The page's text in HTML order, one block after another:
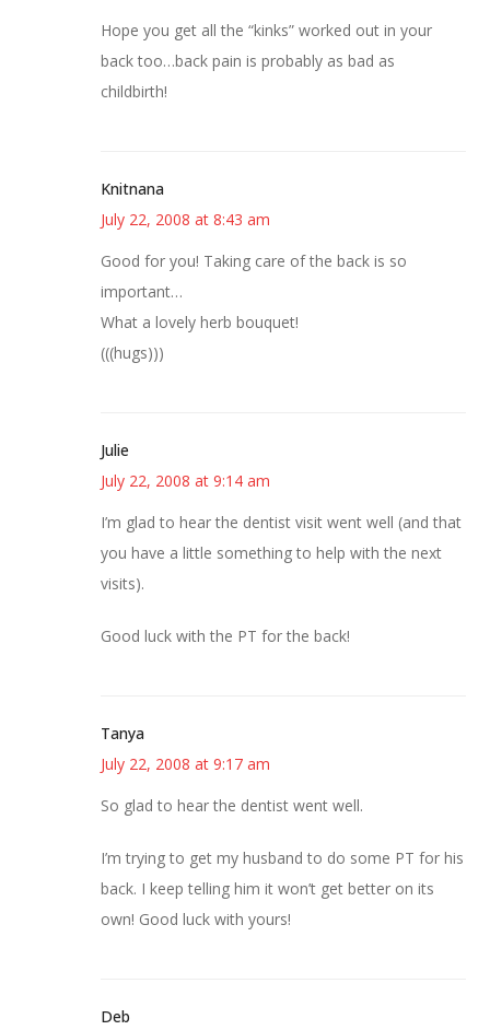
Hope you get all the “kinks” worked out in your
back too…back pain is probably as bad as
childbirth!
Knitnana
July 22, 2008 at 8:43 am
Good for you! Taking care of the back is so
important…
What a lovely herb bouquet!
(((hugs)))
Julie
July 22, 2008 at 9:14 am
I’m glad to hear the dentist visit went well (and that
you have a little something to help with the next
visits).
Good luck with the PT for the back!
Tanya
July 22, 2008 at 9:17 am
So glad to hear the dentist went well.
I’m trying to get my husband to do some PT for his
back. I keep telling him it won’t get better on its
own! Good luck with yours!
Deb